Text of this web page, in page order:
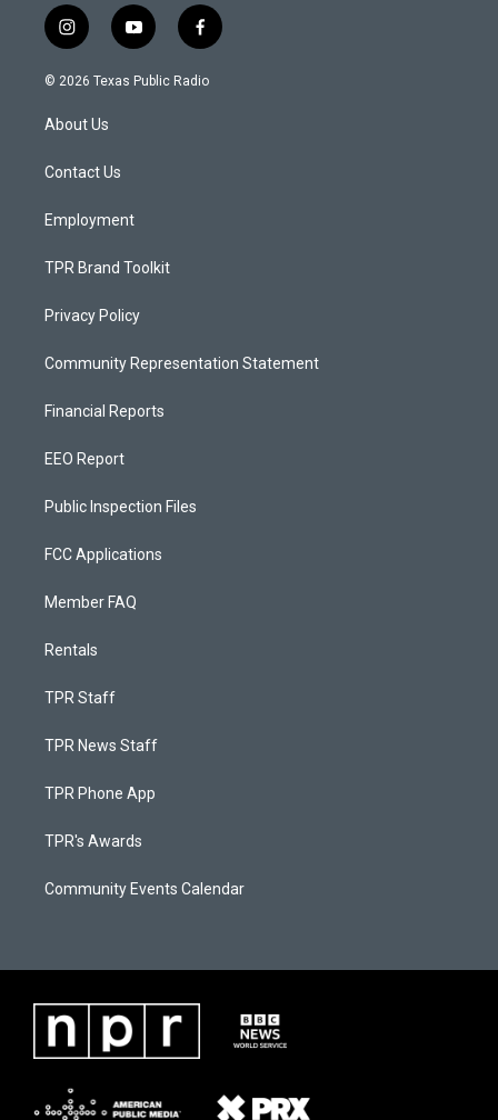
i
n
s
a
g
a
y
o
u
f
a
c
© 2026 Texas Public Radio
About Us
Contact Us
Employment
TPR Brand Toolkit
Privacy Policy
Community Representation Statement
Financial Reports
EEO Report
Public Inspection Files
FCC Applications
Member FAQ
Rentals
TPR Staff
TPR News Staff
TPR Phone App
TPR's Awards
Community Events Calendar